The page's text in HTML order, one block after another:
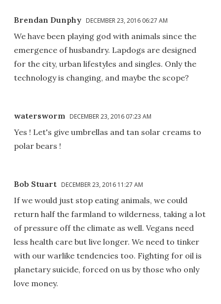
Brendan Dunphy DECEMBER 23, 2016 06:27 AM
We have been playing god with animals since the
emergence of husbandry. Lapdogs are designed
for the city, urban lifestyles and singles. Only the
technology is changing, and maybe the scope?
watersworm DECEMBER 23, 2016 07:23 AM
Yes ! Let's give umbrellas and tan solar creams to
polar bears !
Bob Stuart DECEMBER 23, 2016 11:27 AM
If we would just stop eating animals, we could
return half the farmland to wilderness, taking a lot
of pressure off the climate as well. Vegans need
less health care but live longer. We need to tinker
with our warlike tendencies too. Fighting for oil is
planetary suicide, forced on us by those who only
love money.